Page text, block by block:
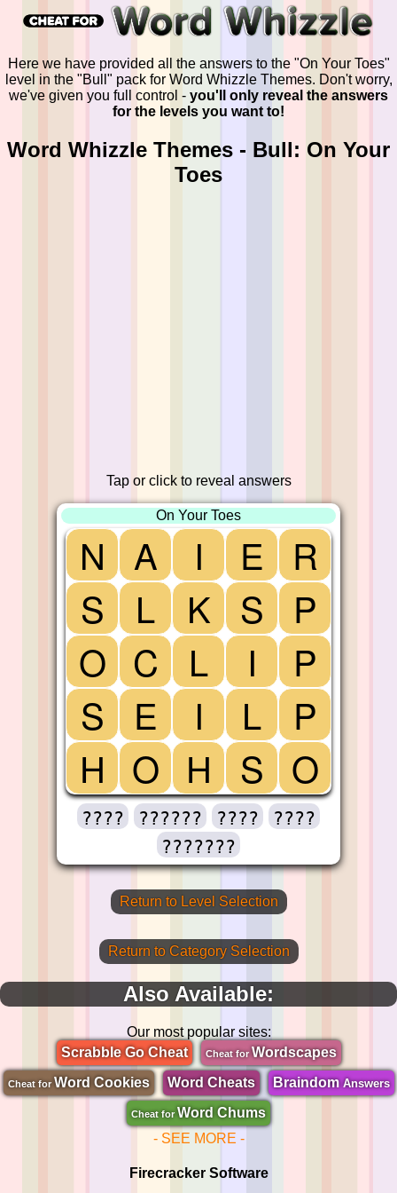
Here we have provided all the answers to the "On Your Toes"
level in the "Bull" pack for Word Whizzle Themes. Don't worry,
we've given you full control - you'll only reveal the answers
for the levels you want to!
Word Whizzle Themes - Bull: On Your
Toes
Tap or click to reveal answers
On Your Toes
N A I E
R
S
L K S
P
O C L I
P
S
E I L
P
H O H S O
???? ?????? ????
????
???????
Return to Level Selection
Return to Category Selection
Also Available:
Our most popular sites:
Scrabble Go Cheat
Cheat forWordscapes
Cheat for Word Cookies Word Cheats BraindomAnswers
Cheat for Word Chums
- SEE MORE -
Firecracker Software